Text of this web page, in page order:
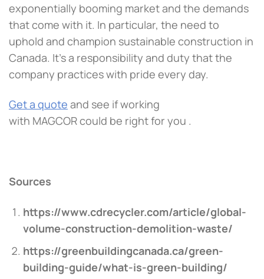
exponentially booming market and the demands
that come with it. In particular, the need to
uphold and champion sustainable construction in
Canada. It’s a responsibility and duty that the
company practices with pride every day.
Get a quote and see if working
with MAGCOR could be right for you .
Sources
https://www.cdrecycler.com/article/global-
volume-construction-demolition-waste/
https://greenbuildingcanada.ca/green-
building-guide/what-is-green-building/